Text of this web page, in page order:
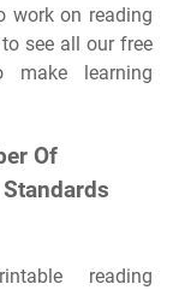
work on reading
see all our free
make learning
Of
reading